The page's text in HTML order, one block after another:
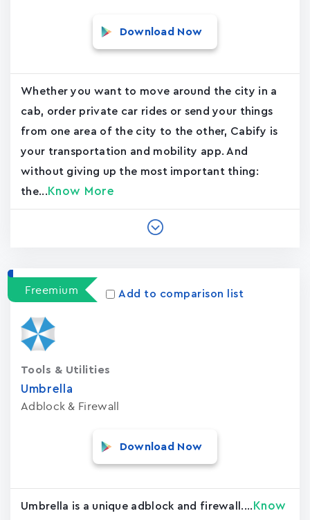
Download Now
Whether you want to move around the city in a
cab, order private car rides or send your things
from one area of the city to the other, Cabify is
your transportation and mobility app. And
without giving up the most important thing:
the... Know More
Freemium Add to comparison list
Umbrella
Adblock & Firewall
Tools & Utilities
Download Now
Umbrella is a unique adblock and firewall.... Know